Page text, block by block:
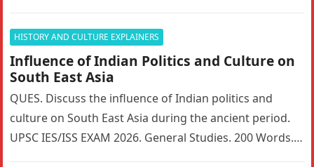
HISTORY AND CULTURE EXPLAINERS
Influence of Indian Politics and Culture on
South East Asia
QUES. Discuss the influence of Indian politics and
culture on South East Asia during the ancient period.
UPSC IES/ISS EXAM 2026. General Studies. 200 Words. 5